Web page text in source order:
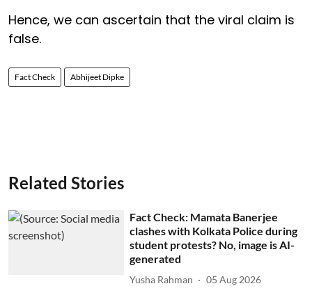
Hence, we can ascertain that the viral claim is
false.
Fact Check Abhijeet Dipke
Related Stories
Fact Check: Mamata Banerjee
clashes with Kolkata Police during
student protests? No, image is AI-
generated
Yusha Rahman 05 Aug 2026